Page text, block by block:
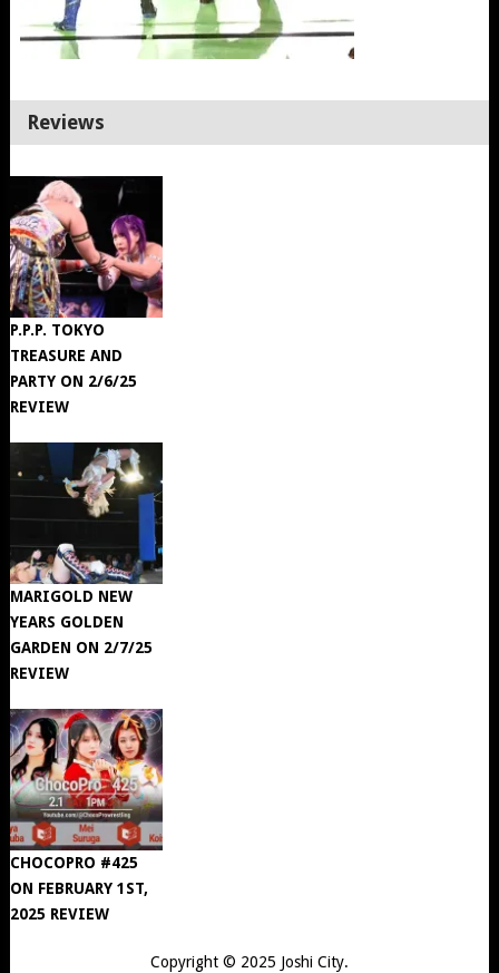
Reviews
P.P.P. TOKYO
TREASURE AND
PARTY ON 2/6/25
REVIEW
MARIGOLD NEW
YEARS GOLDEN
GARDEN ON 2/7/25
REVIEW
CHOCOPRO #425
ON FEBRUARY 1ST,
2025 REVIEW
Copyright © 2025 Joshi City.